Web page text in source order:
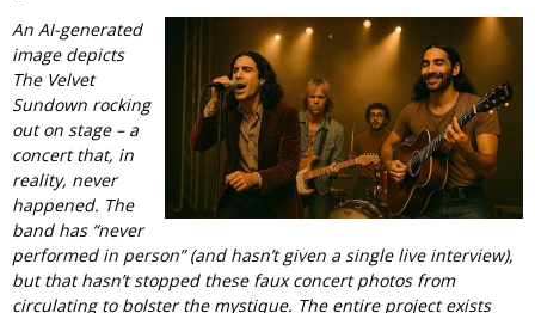
An AI-generated
image depicts
The Velvet
Sundown rocking
out on stage – a
concert that, in
reality, never
happened. The
band has “never
performed in person” (and hasn’t given a single live interview),
but that hasn’t stopped these faux concert photos from
circulating to bolster the mystique. The entire project exists